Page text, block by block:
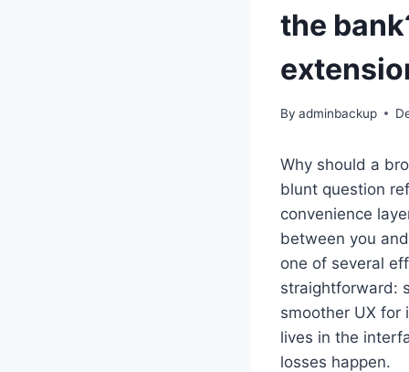
the
By adminbackup
Why should a
blunt question
convenience
between you
one of several
straightforward:
smoother UX for
lives in the
losses happen.